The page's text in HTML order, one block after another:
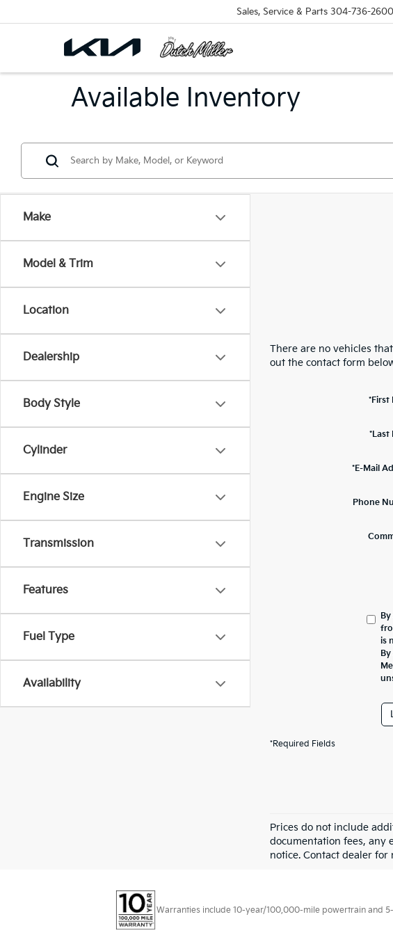
Sales, Service & Parts 304-736-2600
Available Inventory
Make
Model & Trim
Location
Dealership
Body Style
Cylinder
Engine Size
Transmission
Features
Fuel Type
Availability
There are no vehicles
out the contact form
*First
*Last
*E-Mail
Phone
is
*Required Fields
Prices do not include
documentation fees, any
notice. Contact dealer
Warranties include 10-year/100,000-mile powertrain and